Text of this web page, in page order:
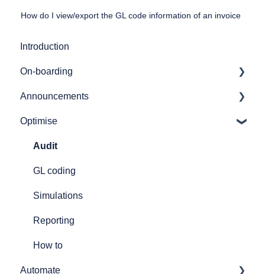
How do I view/export the GL code information of an invoice
Introduction
On-boarding
Getting started
7bridges APIs
Provider API's
Announcements
Release notes
Optimise
Audit
GL coding
Simulations
Reporting
How to
Automate